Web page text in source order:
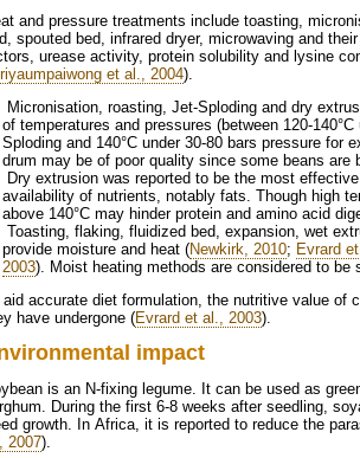
and pressure treatments include toasting,
spouted bed, infrared dryer, microwaving and
urease activity, protein solubility and lysine
et al., 2004).
of temperatures and pressures (between 120-
Sploding and 140°C under 30-80 bars pressure for
drum may be of poor quality since some beans
availability of nutrients, notably fats. Though high
above 140°C may hinder protein and amino acid
provide moisture and heat (Newkirk, 2010; Evrard
2003). Moist heating methods are considered to
aid accurate diet formulation, the nutritive value of
have undergone (Evrard et al., 2003).
impact
is an N-fixing legume. It can be used as
During the first 6-8 weeks after seedling,
growth. In Africa, it is reported to reduce the
2007).